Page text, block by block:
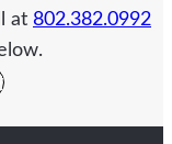
at 802.382.0992